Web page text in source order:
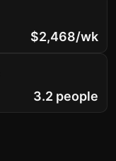
$2,468/wk
3.2 people